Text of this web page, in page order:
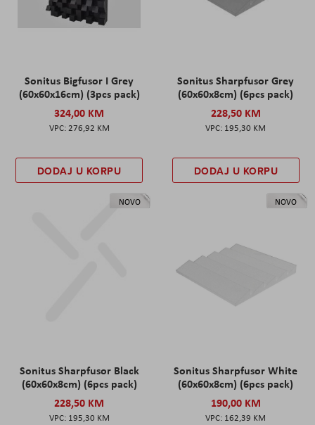
Sonitus Bigfusor I Grey
(60x60x16cm) (3pcs pack)
324,00 KM
276,92 KM
DODAJ U KORPU
Sonitus Sharpfusor Grey
(60x60x8cm) (6pcs pack)
228,50 KM
195,30 KM
DODAJ U KORPU
NOVO
Sonitus Sharpfusor Black
(60x60x8cm) (6pcs pack)
228,50 KM
195,30 KM
NOVO
Sonitus Sharpfusor White
(60x60x8cm) (6pcs pack)
190,00 KM
162,39 KM